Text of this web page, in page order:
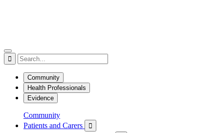

Community
Health Professionals
Evidence
Community
Patients and Carers
